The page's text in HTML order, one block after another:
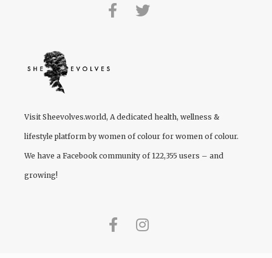
Visit Sheevolves.world, A dedicated health, wellness &
lifestyle platform by women of colour for women of colour.
We have a Facebook community of 122,355 users – and
growing!